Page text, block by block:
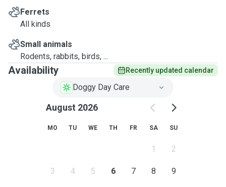
Ferrets
All kinds
Small animals
Rodents, rabbits, birds, ...
Availability Recently updated calendar
Doggy Day Care
August 2026
MO TU WE TH FR SA SU
1 2
3 4 5 6 7 8 9